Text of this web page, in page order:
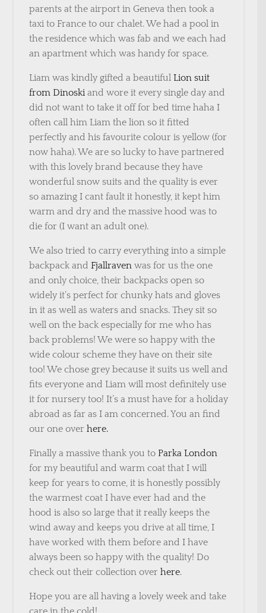
parents at the airport in Geneva then took a
taxi to France to our chalet. We had a pool in
the residence which was fab and we each had
an apartment which was handy for space.
Liam was kindly gifted a beautiful Lion suit
from Dinoski and wore it every single day and
did not want to take it off for bed time haha I
often call him Liam the lion so it fitted
perfectly and his favourite colour is yellow (for
now haha). We are so lucky to have partnered
with this lovely brand because they have
wonderful snow suits and the quality is ever
so amazing I cant fault it honestly, it kept him
warm and dry and the massive hood was to
die for (I want an adult one).
We also tried to carry everything into a simple
backpack and Fjallravenwas for us the one
and only choice, their backpacks open so
widely it’s perfect for chunky hats and gloves
in it as well as waters and snacks. They sit so
well on the back especially for me who has
back problems! We were so happy with the
wide colour scheme they have on their site
too! We chose grey because it suits us well and
fits everyone and Liam will most definitely use
it for nursery too! It’s a must have for a holiday
abroad as far as I am concerned. You an find
our one over here.
Finally a massive thank you to Parka London
for my beautiful and warm coat that I will
keep for years to come, it is honestly possibly
the warmest coat I have ever had and the
hood is also so large that it really keeps the
wind away and keeps you drive at all time, I
have worked with them before and I have
always been so happy with the quality! Do
check out their collection over here.
Hope you are all having a lovely week and take